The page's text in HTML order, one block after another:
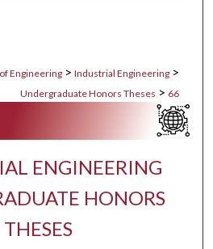
Engineering > Industrial Engineering >
Undergraduate Honors Theses > 66
ENGINEERING
HONORS
THESES